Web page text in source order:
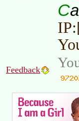
C
Feedback